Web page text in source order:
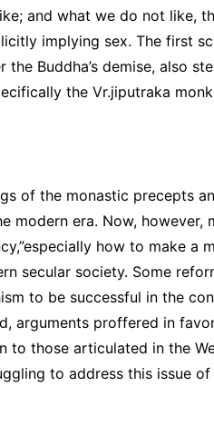
and what we do not like,
implying sex. The first
Buddha’s demise, also
the Vr.jiputraka
of the monastic precepts
modern era. Now, however,
how to make a
secular society. Some
to be successful in the
arguments proffered in
to those articulated in the
to address this issue